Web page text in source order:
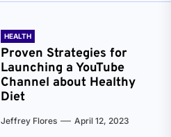
HEALTH
Proven Strategies for
Launching a YouTube
Channel about Healthy
Diet
Jeffrey Flores April 12, 2023